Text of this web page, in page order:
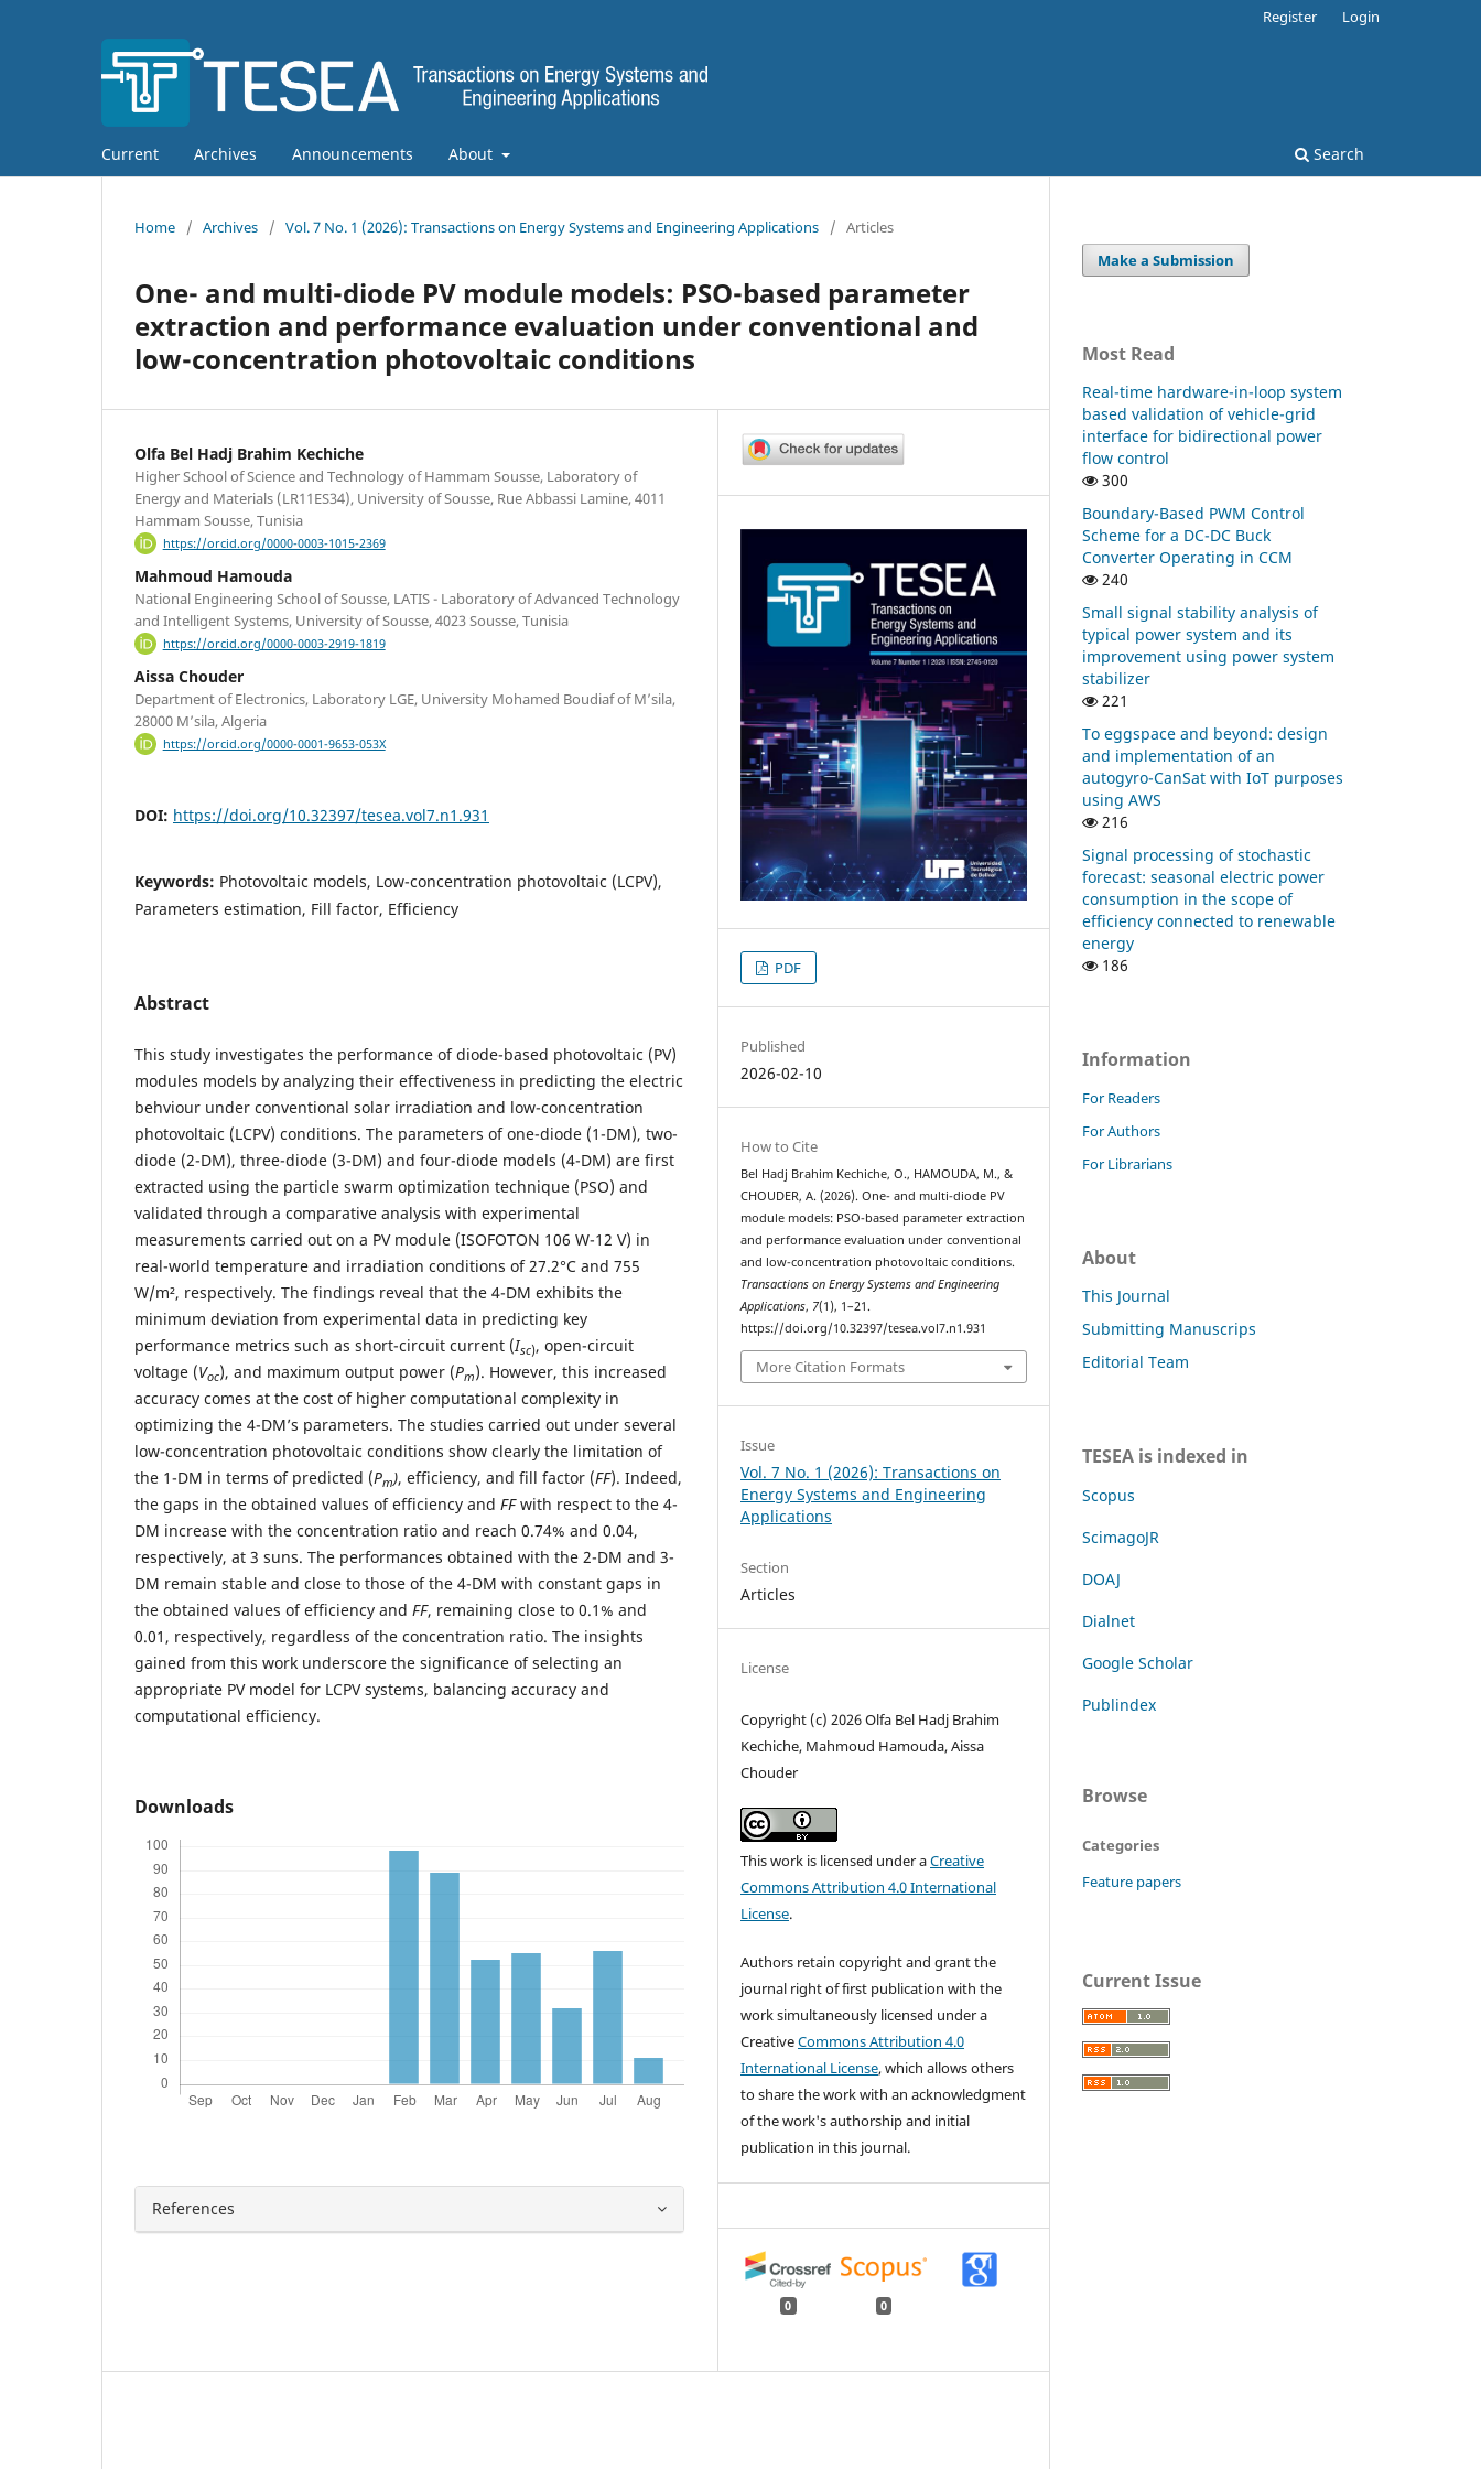
Current Archives Announcements About Search
Register Login
Home / Archives / Vol. 7 No. 1 (2026): Transactions on Energy Systems and Engineering Applications / Articles
One- and multi-diode PV module models: PSO-based parameter
extraction and performance evaluation under conventional and
low-concentration photovoltaic conditions
Olfa Bel Hadj Brahim Kechiche
Higher School of Science and Technology of Hammam Sousse, Laboratory of
Energy and Materials (LR11ES34), University of Sousse, Rue Abbassi Lamine, 4011
Hammam Sousse, Tunisia
https://orcid.org/0000-0003-1015-2369
Mahmoud Hamouda
National Engineering School of Sousse, LATIS - Laboratory of Advanced Technology
and Intelligent Systems, University of Sousse, 4023 Sousse, Tunisia
https://orcid.org/0000-0003-2919-1819
Aissa Chouder
Department of Electronics, Laboratory LGE, University Mohamed Boudiaf of M’sila,
28000 M’sila, Algeria
https://orcid.org/0000-0001-9653-053X
DOI: https://doi.org/10.32397/tesea.vol7.n1.931
Keywords: Photovoltaic models, Low-concentration photovoltaic (LCPV),
Parameters estimation, Fill factor, Efficiency
Abstract
This study investigates the performance of diode-based photovoltaic (PV)
modules models by analyzing their effectiveness in predicting the electric
behviour under conventional solar irradiation and low-concentration
photovoltaic (LCPV) conditions. The parameters of one-diode (1-DM), two-
diode (2-DM), three-diode (3-DM) and four-diode models (4-DM) are first
extracted using the particle swarm optimization technique (PSO) and
validated through a comparative analysis with experimental
measurements carried out on a PV module (ISOFOTON 106 W-12 V) in
real-world temperature and irradiation conditions of 27.2°C and 755
W/m², respectively. The findings reveal that the 4-DM exhibits the
minimum deviation from experimental data in predicting key
performance metrics such as short-circuit current (Isc), open-circuit
voltage (Voc), and maximum output power (Pm). However, this increased
accuracy comes at the cost of higher computational complexity in
optimizing the 4-DM’s parameters. The studies carried out under several
low-concentration photovoltaic conditions show clearly the limitation of
the 1-DM in terms of predicted (Pm), efficiency, and fill factor (FF). Indeed,
the gaps in the obtained values of efficiency and FFwith respect to the 4-
DM increase with the concentration ratio and reach 0.74% and 0.04,
respectively, at 3 suns. The performances obtained with the 2-DM and 3-
DM remain stable and close to those of the 4-DM with constant gaps in
the obtained values of efficiency and FF, remaining close to 0.1% and
0.01, respectively, regardless of the concentration ratio. The insights
gained from this work underscore the significance of selecting an
appropriate PV model for LCPV systems, balancing accuracy and
computational efficiency.
Downloads
References
PDF
Published
2026-02-10
How to Cite
Bel Hadj Brahim Kechiche, O., HAMOUDA, M., &
CHOUDER, A. (2026). One- and multi-diode PV
module models: PSO-based parameter extraction
and performance evaluation under conventional
and low-concentration photovoltaic conditions.
Transactions on Energy Systems and Engineering
Applications, 7(1), 1–21.
https://doi.org/10.32397/tesea.vol7.n1.931
More Citation Formats
Issue
Vol. 7 No. 1 (2026): Transactions on
Energy Systems and Engineering
Applications
Section
Articles
License
Copyright (c) 2026 Olfa Bel Hadj Brahim
Kechiche, Mahmoud Hamouda, Aissa
Chouder
This work is licensed under aCreative
Commons Attribution 4.0 International
License.
Authors retain copyright and grant the
journal right of first publication with the
work simultaneously licensed under a
CreativeCommons Attribution 4.0
International License, which allows others
to share the work with an acknowledgment
of the work's authorship and initial
publication in this journal.
0 0
Make a Submission
Most Read
Real-time hardware-in-loop system
based validation of vehicle-grid
interface for bidirectional power
flow control
300
Boundary-Based PWM Control
Scheme for a DC-DC Buck
Converter Operating in CCM
240
Small signal stability analysis of
typical power system and its
improvement using power system
stabilizer
221
To eggspace and beyond: design
and implementation of an
autogyro-CanSat with IoT purposes
using AWS
216
Signal processing of stochastic
forecast: seasonal electric power
consumption in the scope of
efficiency connected to renewable
energy
186
Information
For Readers
For Authors
For Librarians
About
This Journal
Submitting Manuscrips
Editorial Team
TESEA is indexed in
Scopus
ScimagoJR
DOAJ
Dialnet
Google Scholar
Publindex
Browse
Categories
Feature papers
Current Issue